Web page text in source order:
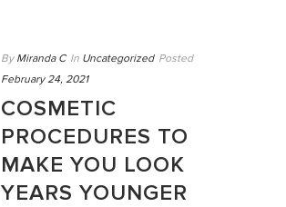
By Miranda C In Uncategorized Posted
February 24, 2021
COSMETIC
PROCEDURES TO
MAKE YOU LOOK
YEARS YOUNGER